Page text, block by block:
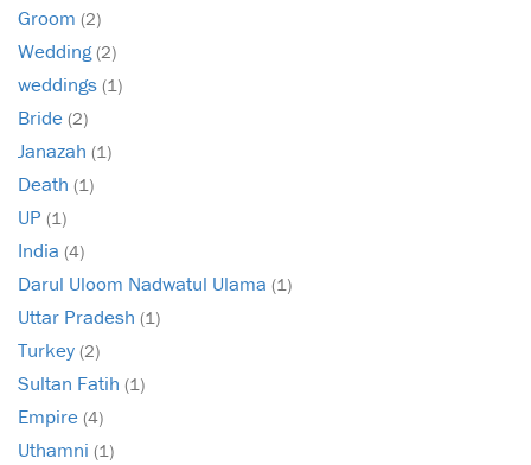
Groom (2)
Wedding(2)
weddings (1)
Bride (2)
Janazah (1)
Death (1)
UP (1)
India (4)
Darul Uloom Nadwatul Ulama (1)
Uttar Pradesh (1)
Turkey (2)
Sultan Fatih (1)
Empire (4)
Uthamni (1)